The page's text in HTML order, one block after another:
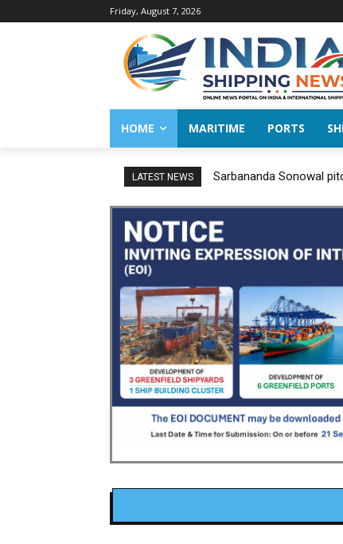
Friday, August 7, 2026
HOME MARITIME PORTS
LATEST NEWS Sarbananda Sonowal